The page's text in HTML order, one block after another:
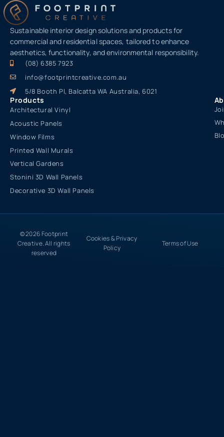
Sustainable interior design solutions and products for
commercial and residential spaces, tailored to enhance
aesthetics, functionality, and environmental responsibility.
(08) 6385 7923
info@footprintcreative.com.au
5/8 Booth Pl, Balcatta WA Australia, 6021
Products
Architectural Vinyl
Acoustic Panels
Window Films
Printed Wall Murals
Vertical Gardens
Stonini 3D Wall Panels
Decorative 3D Wall Panels
© 2026 Footprint
Creative. All rights
reserved
Cookies & Privacy
Policy
Terms of Use